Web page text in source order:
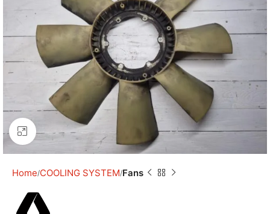
Click to enlarge
Home COOLING SYSTEM Fans